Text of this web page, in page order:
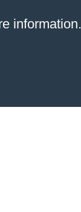
information.